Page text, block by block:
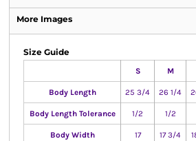
More Images
Size Guide
S M
Body Length 25 3/4 26 1/4
Body Length Tolerance 1/2 1/2
Body Width 17 17 3/4